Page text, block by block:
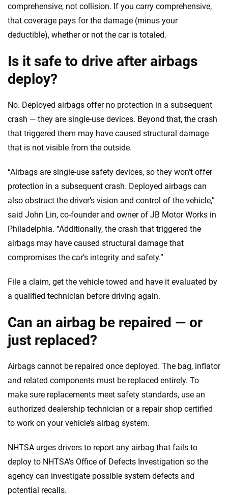
comprehensive, not collision. If you carry comprehensive,
that coverage pays for the damage (minus your
deductible), whether or not the car is totaled.
Is it safe to drive after airbags
deploy?
No. Deployed airbags offer no protection in a subsequent
crash — they are single-use devices. Beyond that, the crash
that triggered them may have caused structural damage
that is not visible from the outside.
“Airbags are single-use safety devices, so they won’t offer
protection in a subsequent crash. Deployed airbags can
also obstruct the driver’s vision and control of the vehicle,”
said John Lin, co-founder and owner of JB Motor Works in
Philadelphia. “Additionally, the crash that triggered the
airbags may have caused structural damage that
compromises the car’s integrity and safety.”
File a claim, get the vehicle towed and have it evaluated by
a qualified technician before driving again.
Can an airbag be repaired — or
just replaced?
Airbags cannot be repaired once deployed. The bag, inflator
and related components must be replaced entirely. To
make sure replacements meet safety standards, use an
authorized dealership technician or a repair shop certified
to work on your vehicle’s airbag system.
NHTSA urges drivers to report any airbag that fails to
deploy to NHTSA’s Office of Defects Investigation so the
agency can investigate possible system defects and
potential recalls.